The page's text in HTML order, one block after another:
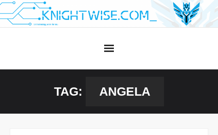
Skip
to
TAG: ANGELA